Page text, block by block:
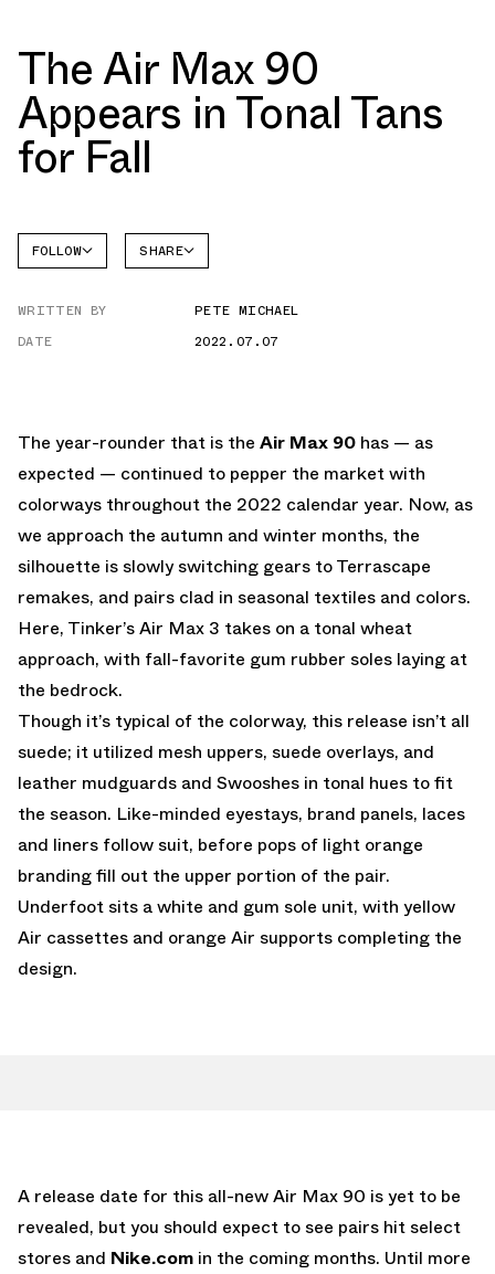
The Air Max 90
Appears in Tonal Tans
for Fall
FOLLOW
AIR MAX
SHARE
WRITTEN BY
PETE MICHAEL
DATE
2022.07.07
The year-rounder that is the Air Max 90 has — as
expected — continued to pepper the market with
colorways throughout the 2022 calendar year. Now, as
we approach the autumn and winter months, the
silhouette is slowly switching gears to Terrascape
remakes, and pairs clad in seasonal textiles and colors.
Here, Tinker’s Air Max 3 takes on a tonal wheat
approach, with fall-favorite gum rubber soles laying at
the bedrock.
Though it’s typical of the colorway, this release isn’t all
suede; it utilized mesh uppers, suede overlays, and
leather mudguards and Swooshes in tonal hues to fit
the season. Like-minded eyestays, brand panels, laces
and liners follow suit, before pops of light orange
branding fill out the upper portion of the pair.
Underfoot sits a white and gum sole unit, with yellow
Air cassettes and orange Air supports completing the
design.
A release date for this all-new Air Max 90 is yet to be
revealed, but you should expect to see pairs hit select
stores and Nike.com in the coming months. Until more